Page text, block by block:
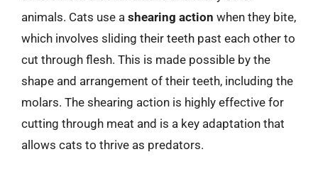
animals. Cats use a shearing action when they bite,
which involves sliding their teeth past each other to
cut through flesh. This is made possible by the
shape and arrangement of their teeth, including the
molars. The shearing action is highly effective for
cutting through meat and is a key adaptation that
allows cats to thrive as predators.